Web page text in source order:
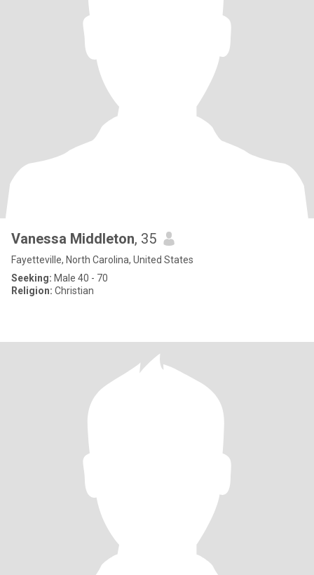
Vanessa Middleton, 35
Fayetteville, North Carolina, United States
Seeking: Male 40 - 70
Religion: Christian